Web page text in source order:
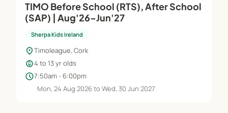
TIMO Before School (RTS), After School
(SAP) | Aug'26–Jun'27
Sherpa Kids Ireland
location_onTimoleague, Cork
child_care4 to 13 yr olds
schedule7:50am - 6:00pm
Mon, 24 Aug 2026 to Wed, 30 Jun 2027